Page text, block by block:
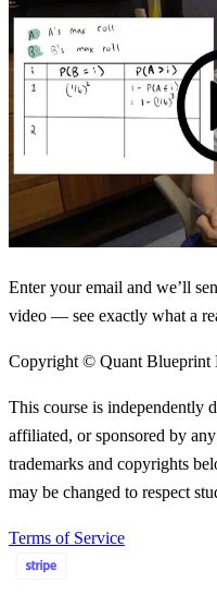
Enter your email and we’ll
video — see exactly what a
Copyright © Quant Blueprint
This course is independently
affiliated, or sponsored by
trademarks and copyrights
may be changed to respect
Terms of Service